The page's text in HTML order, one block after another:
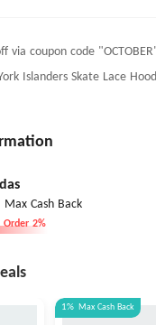
via coupon code
Islanders Skate Lace
Max Cash Back
Order 2%
1% Max Cash Back